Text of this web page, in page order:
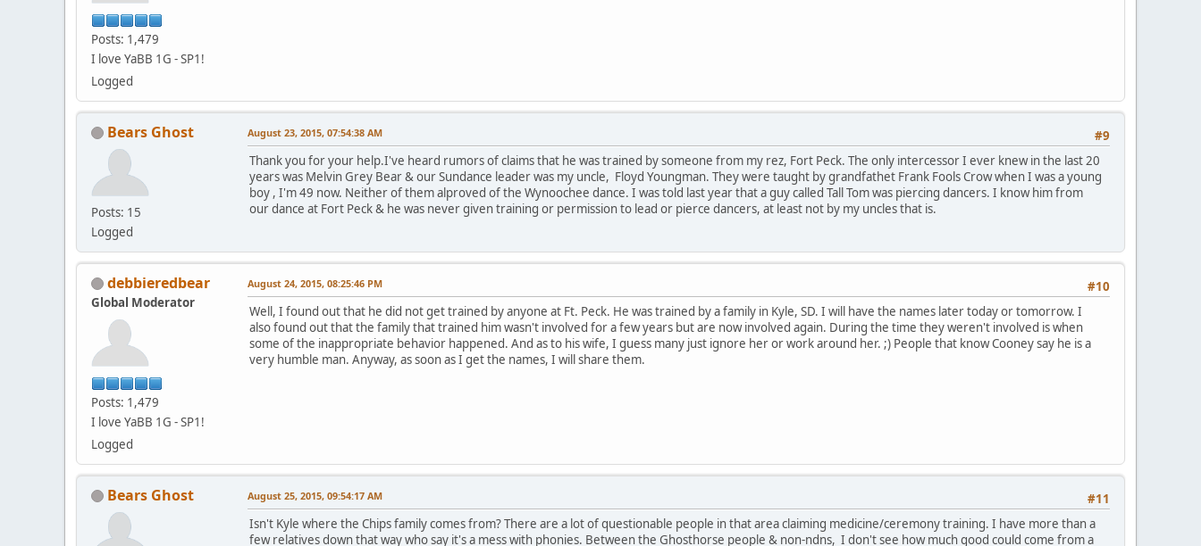
Posts: 1,479
I love YaBB 1G - SP1!
Logged
Bears Ghost
Posts: 15
Logged
#9
August 23, 2015, 07:54:38 AM
Thank you for your help.I've heard rumors of claims that he was trained by someone from my rez, Fort Peck. The only intercessor I ever knew in the last 20
years was Melvin Grey Bear & our Sundance leader was my uncle, Floyd Youngman. They were taught by grandfathet Frank Fools Crow when I was a young
boy , I'm 49 now. Neither of them alproved of the Wynoochee dance. I was told last year that a guy called Tall Tom was piercing dancers. I know him from
our dance at Fort Peck & he was never given training or permission to lead or pierce dancers, at least not by my uncles that is.
debbieredbear
Global Moderator
Posts: 1,479
I love YaBB 1G - SP1!
Logged
#10
August 24, 2015, 08:25:46 PM
Well, I found out that he did not get trained by anyone at Ft. Peck. He was trained by a family in Kyle, SD. I will have the names later today or tomorrow. I
also found out that the family that trained him wasn't involved for a few years but are now involved again. During the time they weren't involved is when
some of the inappropriate behavior happened. And as to his wife, I guess many just ignore her or work around her. ;) People that know Cooney say he is a
very humble man. Anyway, as soon as I get the names, I will share them.
Bears Ghost #11
August 25, 2015, 09:54:17 AM
Isn't Kyle where the Chips family comes from? There are a lot of questionable people in that area claiming medicine/ceremony training. I have more than a
few relatives down that way who say it's a mess with phonies. Between the Ghosthorse people & non-ndns, I don't see how much good could come from a